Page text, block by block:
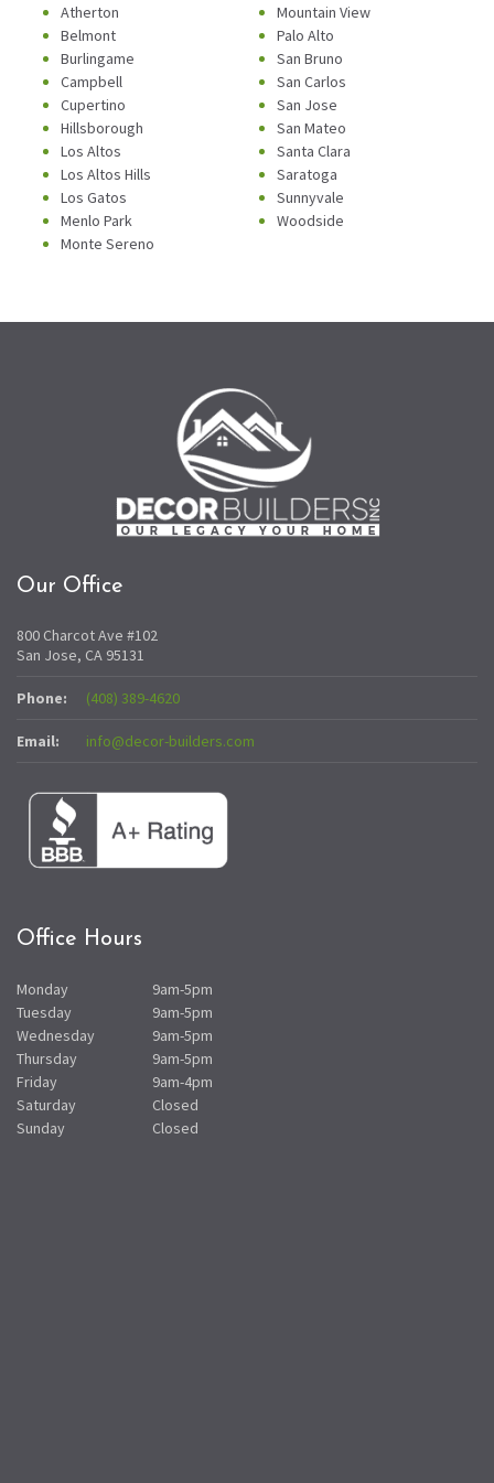
Atherton
Belmont
Burlingame
Campbell
Cupertino
Hillsborough
Los Altos
Los Altos Hills
Los Gatos
Menlo Park
Monte Sereno
Mountain View
Palo Alto
San Bruno
San Carlos
San Jose
San Mateo
Santa Clara
Saratoga
Sunnyvale
Woodside
Our Office
800 Charcot Ave #102
San Jose, CA 95131
Phone: (408) 389-4620
Email: info@decor-builders.com
Office Hours
Monday
9am-5pm
Tuesday
9am-5pm
Wednesday
9am-5pm
Thursday
9am-5pm
Friday
9am-4pm
Saturday
Closed
Sunday
Closed